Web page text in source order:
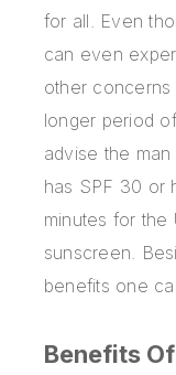
for all. Even
can even
other
longer period
advise the
has SPF 30 or
minutes for the
sunscreen.
benefits one
Benefits